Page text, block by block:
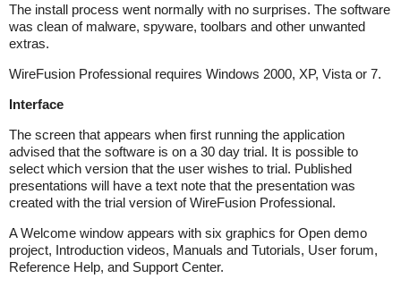
The install process went normally with no surprises. The software
was clean of malware, spyware, toolbars and other unwanted
extras.
WireFusion Professional requires Windows 2000, XP, Vista or 7.
Interface
The screen that appears when first running the application
advised that the software is on a 30 day trial. It is possible to
select which version that the user wishes to trial. Published
presentations will have a text note that the presentation was
created with the trial version of WireFusion Professional.
A Welcome window appears with six graphics for Open demo
project, Introduction videos, Manuals and Tutorials, User forum,
Reference Help, and Support Center.